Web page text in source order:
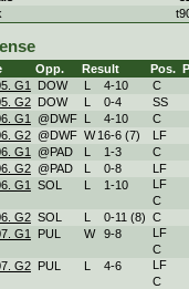
Opp. Result Pos.
G1
DOW L 4-10
C
G2 DOW L 0-4
SS
G1
@DWF L 4-10
C
G2 @DWF W 16-6 (7)
LF
G1
@PAD L 1-3
C
G2 @PAD L 0-8
LF
G1
SOL L 1-10
LF
C
G2 SOL L 0-11 (8) C
G1
PUL W 9-8
LF
C
G2 PUL L 4-6
LF
C